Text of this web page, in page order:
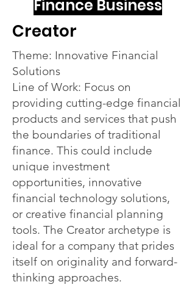
Finance Business
Creator
Theme: Innovative Financial
Solutions
Line of Work: Focus on
providing cutting-edge financial
products and services that push
the boundaries of traditional
finance. This could include
unique investment
opportunities, innovative
financial technology solutions,
or creative financial planning
tools. The Creator archetype is
ideal for a company that prides
itself on originality and forward-
thinking approaches.